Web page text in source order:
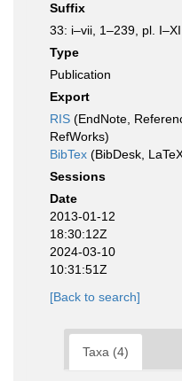
Suffix
33: i–vii, 1–239, pl. I–XI
Type
Publication
Export
RIS (EndNote,
RefWorks)
BibTex (BibDesk,
Sessions
Date
2013-01-12
18:30:12Z
2024-03-10
10:31:51Z
[Back to search]
Taxa (4)